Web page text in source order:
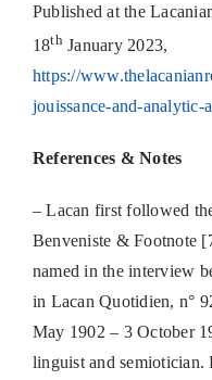
Published at the
18thJanuary 2023,
https://
jouissance-and-analytic-
References & Notes
– Lacan first followed
Benveniste & Footnote
named in the interview
in Lacan Quotidien, n°
May 1902 – 3 October
linguist and